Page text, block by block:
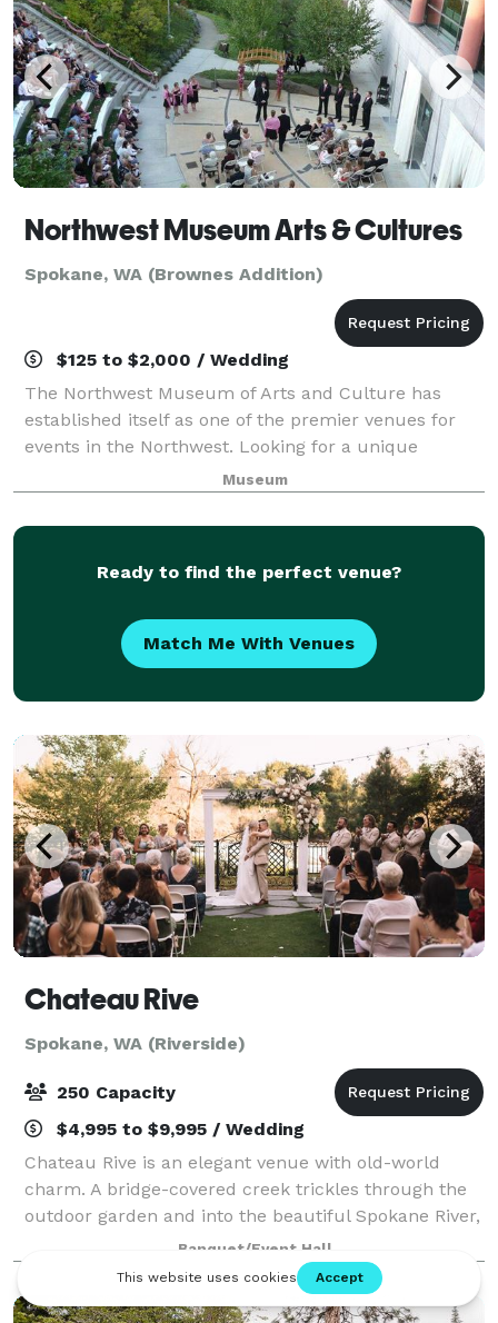
Northwest Museum Arts & Cultures
Spokane, WA (Brownes Addition)
$125 to $2,000 / Wedding
The Northwest Museum of Arts and Culture has
established itself as one of the premier venues for
events in the Northwest. Looking for a unique
location to host your intimate dinner, reception, or
corporate meeting? The MAC offers a variet
Museum
Ready to find the perfect venue?
Match Me With Venues
Chateau Rive
Spokane, WA (Riverside)
250 Capacity
$4,995 to $9,995 / Wedding
Chateau Rive is an elegant venue with old-world
charm. A bridge-covered creek trickles through the
outdoor garden and into the beautiful Spokane River,
which flows by just steps away. Natural rock
outcroppings and a steep cliff on the west
Banquet/Event Hall